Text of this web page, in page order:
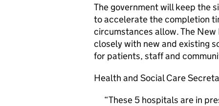
The government will keep the
to accelerate the completion
circumstances allow. The
closely with new and existing
for patients, staff and
Health and Social Care
These 5 hospitals are in